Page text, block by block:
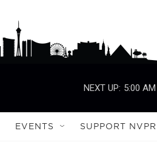
NEXT UP: 5:00 AM
EVENTS SUPPORT NVPR